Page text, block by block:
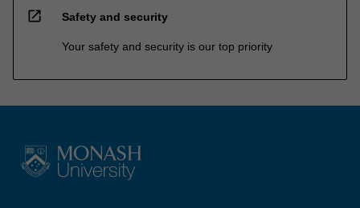
open_in_new Safety and security
Your safety and security is our top priority